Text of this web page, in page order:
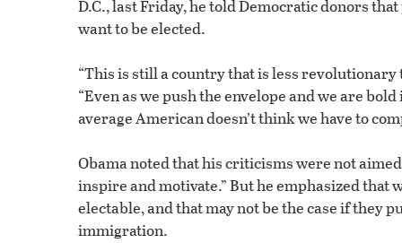
D.C., last Friday, he told Democratic donors
want to be elected.
“This is still a country that is less
“Even as we push the envelope and we are
average American doesn’t think we have to
Obama noted that his criticisms were not
inspire and motivate.” But he emphasized
electable, and that may not be the case if they
immigration.